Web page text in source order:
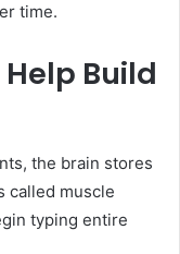
time.
Build
the brain stores
called muscle
typing entire